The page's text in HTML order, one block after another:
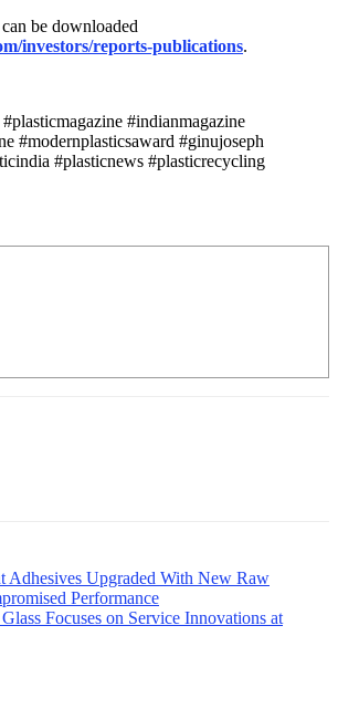
be downloaded
investors/reports-publications.
#indianmagazine
#modernplasticsaward #ginujoseph
#plasticnews #plasticrecycling
Adhesives Upgraded With New Raw
Performance
Focuses on Service Innovations at